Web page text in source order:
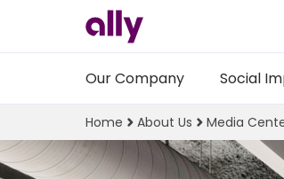
Our Company Social
Home About Us Media